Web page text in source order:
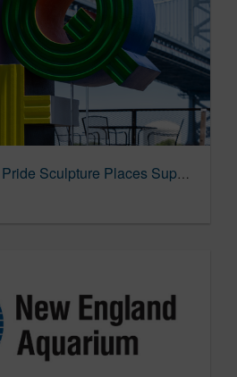
Visit Philadelphia's Pride Sculpture Places Support For TQ+ Community 'In Plain Sight' 06/06/2025